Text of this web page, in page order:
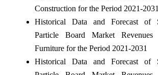
Construction for the Period 2021-2031
Historical Data and Forecast of
Particle Board Market
Furniture for the Period 2021-2031
Historical Data and Forecast of